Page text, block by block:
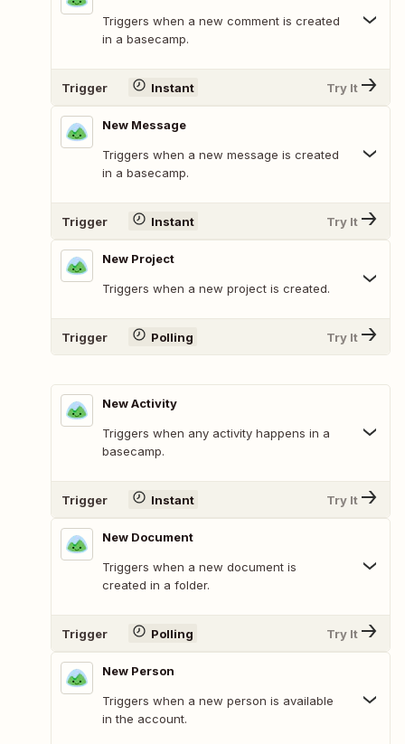
Triggers when a new comment is created
in a basecamp.
Trigger Instant Try It
New Message
Triggers when a new message is created
in a basecamp.
Trigger Instant Try It
New Project
Triggers when a new project is created.
Trigger Polling Try It
New Activity
Triggers when any activity happens in a
basecamp.
Trigger Instant Try It
New Document
Triggers when a new document is
created in a folder.
Trigger Polling Try It
New Person
Triggers when a new person is available
in the account.